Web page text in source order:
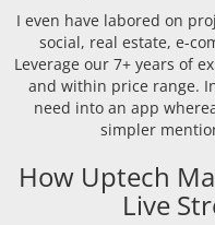
I even have labored on
social, real estate, e-
Leverage our 7+ years of
and within price range.
need into an app
simpler
How Uptech
Live